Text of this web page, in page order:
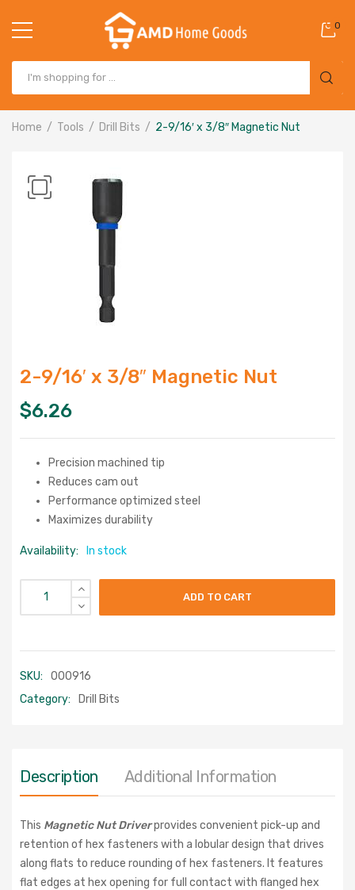
0
Home Tools Drill Bits 2-9/16′ x 3/8″ Magnetic Nut
2-9/16′ x 3/8″ Magnetic Nut
$6.26
Precision machined tip
Reduces cam out
Performance optimized steel
Maximizes durability
Availability: In stock
ADD TO CART
SKU:
000916
Category:
Drill Bits
Description Additional Information
This Magnetic Nut Driverprovides convenient pick-up and
retention of hex fasteners with a lobular design that drives
along flats to reduce rounding of hex fasteners. It features
flat edges at hex opening for full contact with flanged hex